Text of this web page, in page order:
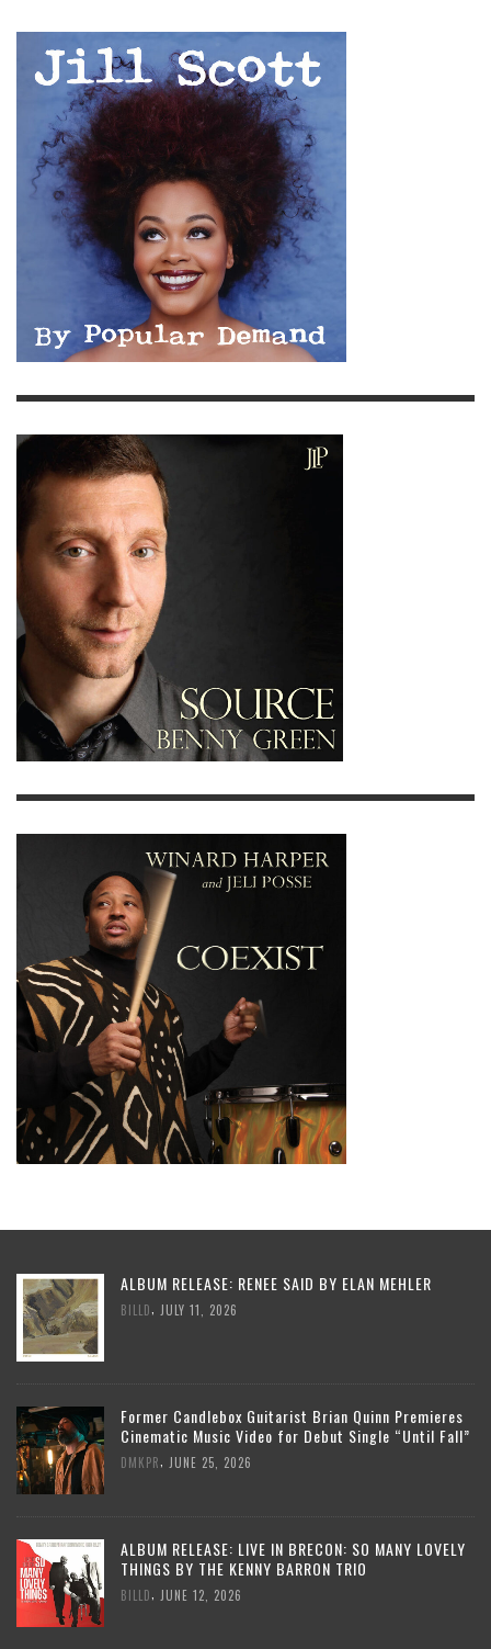
ALBUM RELEASE: RENEE SAID BY ELAN MEHLER
BILLD JULY 11, 2026
Former Candlebox Guitarist Brian Quinn Premieres
Cinematic Music Video for Debut Single “Until Fall”
DMKPR JUNE 25, 2026
ALBUM RELEASE: LIVE IN BRECON: SO MANY LOVELY
THINGS BY THE KENNY BARRON TRIO
BILLD JUNE 12, 2026